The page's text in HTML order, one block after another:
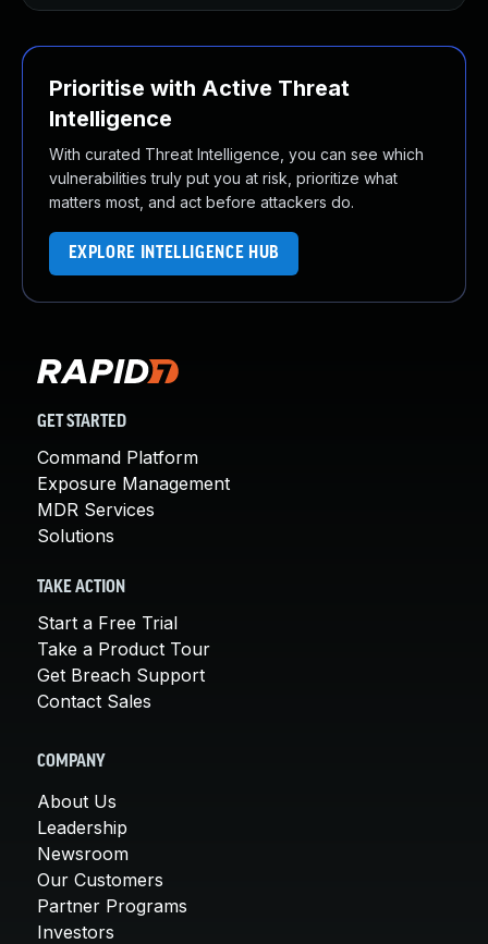
Prioritise with Active Threat
Intelligence
With curated Threat Intelligence, you can see which
vulnerabilities truly put you at risk, prioritize what
matters most, and act before attackers do.
EXPLORE INTELLIGENCE HUB
GET STARTED
Command Platform
Exposure Management
MDR Services
Solutions
TAKE ACTION
Start a Free Trial
Take a Product Tour
Get Breach Support
Contact Sales
COMPANY
About Us
Leadership
Newsroom
Our Customers
Partner Programs
Investors